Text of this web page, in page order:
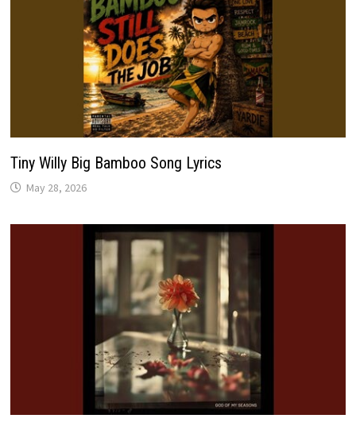
Tiny Willy Big Bamboo Song Lyrics
May 28, 2026